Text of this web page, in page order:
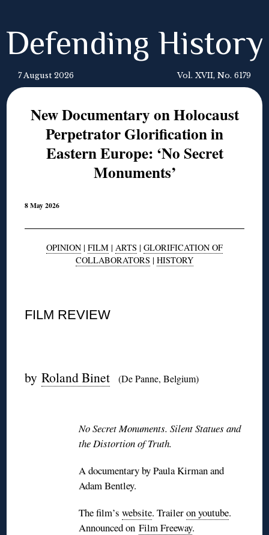
Defending History
7 August 2026 Vol. XVII, No. 6179
New Documentary on Holocaust
Perpetrator Glorification in
Eastern Europe: ‘No Secret
Monuments’
8 May 2026
OPINION | FILM | ARTS | GLORIFICATION OF
COLLABORATORS | HISTORY
FILM REVIEW
byRoland Binet (De Panne, Belgium)
No Secret Monuments. Silent Statues and
the Distortion of Truth.
A documentary by Paula Kirman and
Adam Bentley.
The film’swebsite. Traileron youtube.
Announced onFilm Freeway.